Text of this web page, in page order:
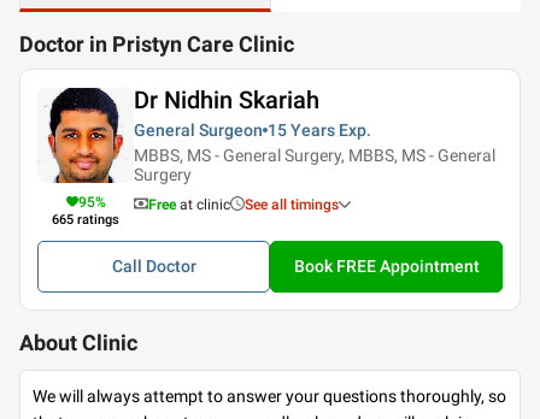
Doctor in Pristyn Care Clinic
95%
665 ratings
Dr Nidhin Skariah
General Surgeon 15 Years Exp.
MBBS, MS - General Surgery, MBBS, MS - General
Surgery
Free at clinic See all timings
Call Doctor Book FREE Appointment
About Clinic
We will always attempt to answer your questions thoroughly, so